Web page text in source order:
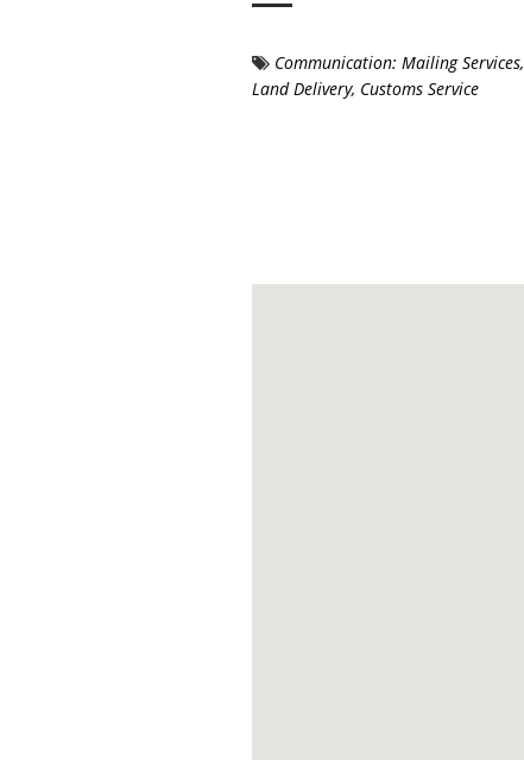
Communication: Mailing Services,
Land Delivery, Customs Service